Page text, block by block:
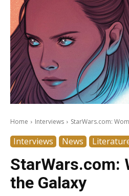
Home Interviews StarWars.com:
Interviews News
StarWars.com:
the Galaxy